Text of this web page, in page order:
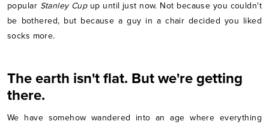
popular Stanley Cupup until just now. Not because you couldn't
be bothered, but because a guy in a chair decided you liked
socks more.
The earth isn't flat. But we're getting
there.
We have somehow wandered into an age where everything